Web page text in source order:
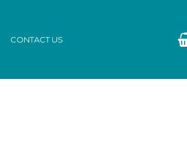
CONTACT US